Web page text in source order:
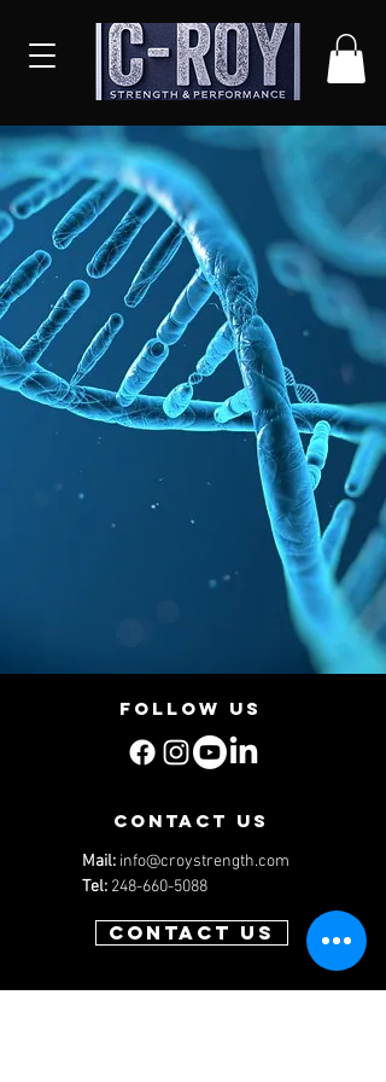
Follow us
contact us
Mail: info@croystrength.com
Tel: 248-660-5088
Contact us